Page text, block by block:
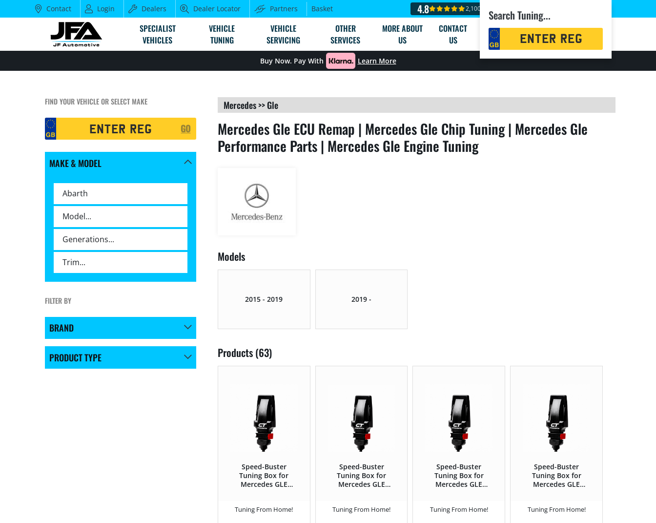
Contact Login Dealers Dealer Locator Partners Basket 4.8 2,100+ reviews
SPECIALIST
VEHICLES
VEHICLE
TUNING
VEHICLE
SERVICING
OTHER
SERVICES
MORE ABOUT
US
CONTACT
US
Search Tuning...
Registration
Search
Buy Now. Pay With Learn More
FIND YOUR VEHICLE OR SELECT MAKE
Registration
Search
GO
MAKE & MODEL
FILTER BY
BRAND
PRODUCT TYPE
Mercedes>>Gle
Mercedes Gle ECU Remap | Mercedes Gle Chip Tuning | Mercedes Gle
Performance Parts | Mercedes Gle Engine Tuning
Models
2015 - 2019 2019 -
Products (63)
Speed-Buster
Tuning Box for
Mercedes GLE
Tuning From Home!
Speed-Buster
Tuning Box for
Mercedes GLE
Tuning From Home!
Speed-Buster
Tuning Box for
Mercedes GLE
Tuning From Home!
Speed-Buster
Tuning Box for
Mercedes GLE
Tuning From Home!